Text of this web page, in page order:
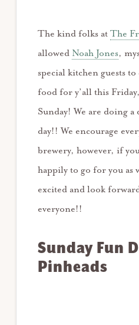
The kind folks at The
allowed Noah Jones,
special kitchen guests
food for y’all this
Sunday! We are doing
day!! We encourage
brewery, however, if
happily to go for you as
excited and look
everyone!!
Sunday Fun
Pinheads